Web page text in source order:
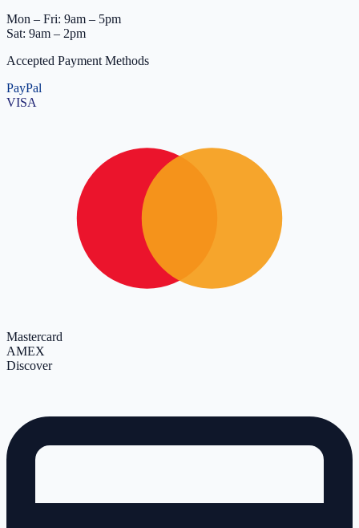
Mon – Fri: 9am – 5pm
Sat: 9am – 2pm
Accepted Payment Methods
PayPal
VISA
Mastercard
AMEX
Discover